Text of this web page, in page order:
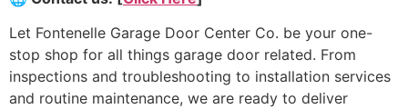
Let Fontenelle Garage Door Center Co. be your one-
stop shop for all things garage door related. From
inspections and troubleshooting to installation services
and routine maintenance, we are ready to deliver